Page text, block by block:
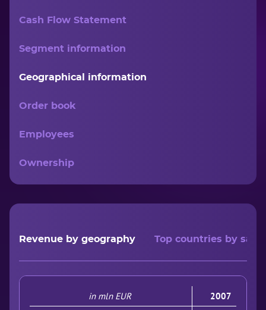
Cash Flow Statement
Segment information
Geographical information
Order book
Employees
Ownership
Revenue by geography Top countries by sales
in mln EUR
2007